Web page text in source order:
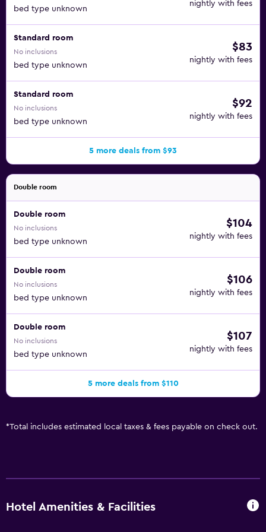
bed type unknown
nightly with fees
Standard room
No inclusions
bed type unknown
$83
nightly with fees
Standard room
No inclusions
bed type unknown
$92
nightly with fees
5 more deals from $93
Double room
Double room
No inclusions
bed type unknown
$104
nightly with fees
Double room
No inclusions
bed type unknown
$106
nightly with fees
Double room
No inclusions
bed type unknown
$107
nightly with fees
5 more deals from $110
*Total includes estimated local taxes & fees payable on check out.
Hotel Amenities & Facilities